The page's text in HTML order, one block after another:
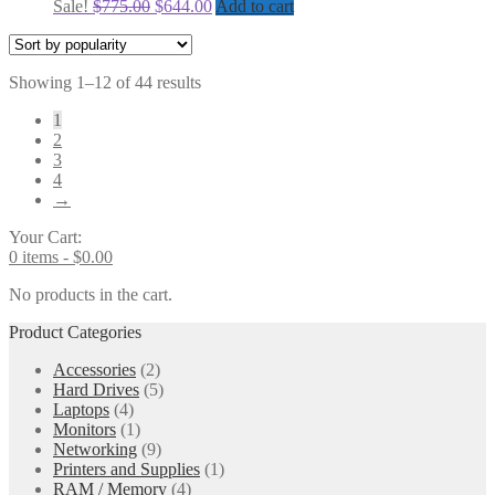
Sale! $775.00 Original
was:
$644.00Current
Add to cart
Showing 1–12 of 44 resultsSorted
1
2
3
4
→
Your Cart:
0 items - $0.00
No products in the cart.
Product Categories
Accessories (2)
Hard Drives (5)
Laptops (4)
Monitors (1)
Networking (9)
Printers and Supplies (1)
RAM / Memory (4)